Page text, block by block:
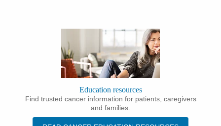
Education resources
Find trusted cancer information for patients, caregivers
and families.